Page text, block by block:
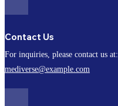
Contact Us
For inquiries, please contact us at:
mediverse@example.com